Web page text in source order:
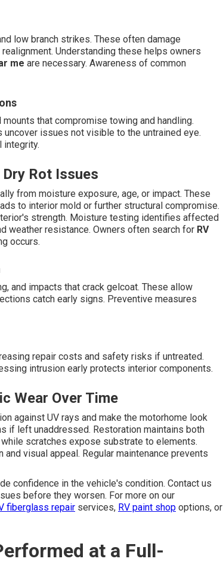
low branch strikes. These often damage
Understanding these helps owners
me are necessary. Awareness of common
that compromise towing and handling.
issues not visible to the untrained eye.
integrity.
Rot Issues
from moisture exposure, age, or impact. These
to interior mold or further structural compromise.
strength. Moisture testing identifies affected
weather resistance. Owners often search for RV
occurs.
and impacts that crack gelcoat. These allow
catch early signs. Preventive measures
repair costs and safety risks if untreated.
intrusion early protects interior components.
Wear Over Time
against UV rays and make the motorhome look
if left unaddressed. Restoration maintains both
scratches expose substrate to elements.
visual appeal. Regular maintenance prevents
confidence in the vehicle's condition. Contact us
before they worsen. For more on our
fiberglass repair services, RV paint shop options, or
at a Full-